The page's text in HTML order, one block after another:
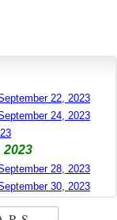
22, 2023
24, 2023
2023
28, 2023
30, 2023